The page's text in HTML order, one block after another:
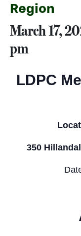
Region
March 17,
pm
LDPC
350